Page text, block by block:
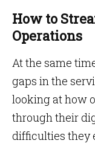
How to
Operations
At the same
gaps in the
looking at how
through their
difficulties they